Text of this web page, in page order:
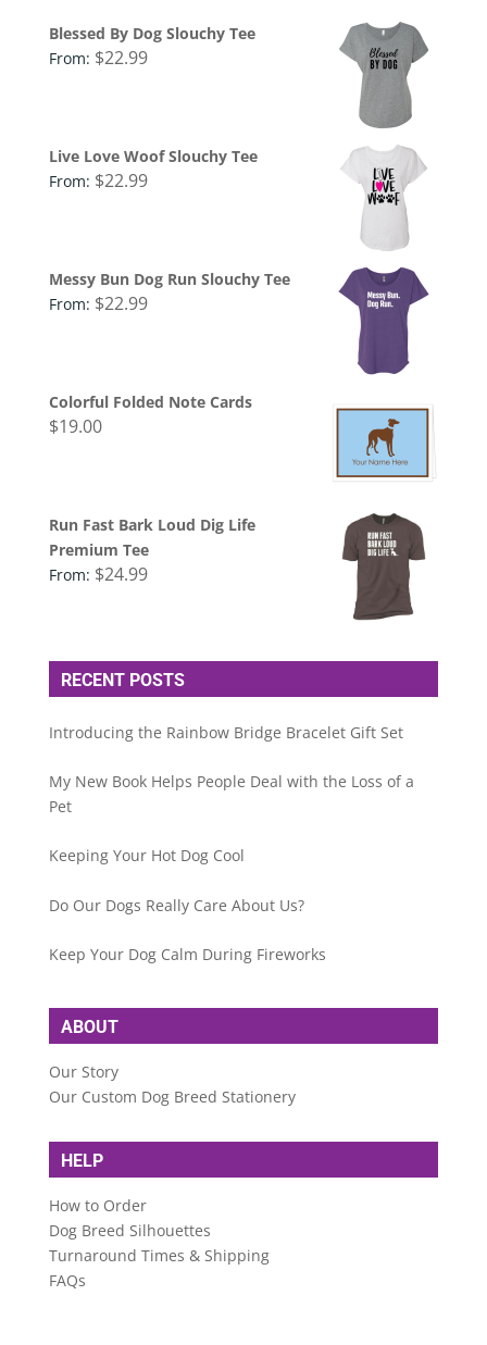
Blessed By Dog Slouchy Tee
From: $22.99
Live Love Woof Slouchy Tee
From: $22.99
Messy Bun Dog Run Slouchy Tee
From: $22.99
Colorful Folded Note Cards
$19.00
Run Fast Bark Loud Dig Life
Premium Tee
From: $24.99
RECENT POSTS
Introducing the Rainbow Bridge Bracelet Gift Set
My New Book Helps People Deal with the Loss of a
Pet
Keeping Your Hot Dog Cool
Do Our Dogs Really Care About Us?
Keep Your Dog Calm During Fireworks
ABOUT
Our Story
Our Custom Dog Breed Stationery
HELP
How to Order
Dog Breed Silhouettes
Turnaround Times & Shipping
FAQs